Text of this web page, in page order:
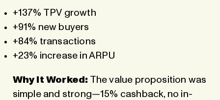
+137% TPV growth
+91% new buyers
+84% transactions
+23% increase in ARPU
Why It Worked: The value proposition was
simple and strong—15% cashback, no in-